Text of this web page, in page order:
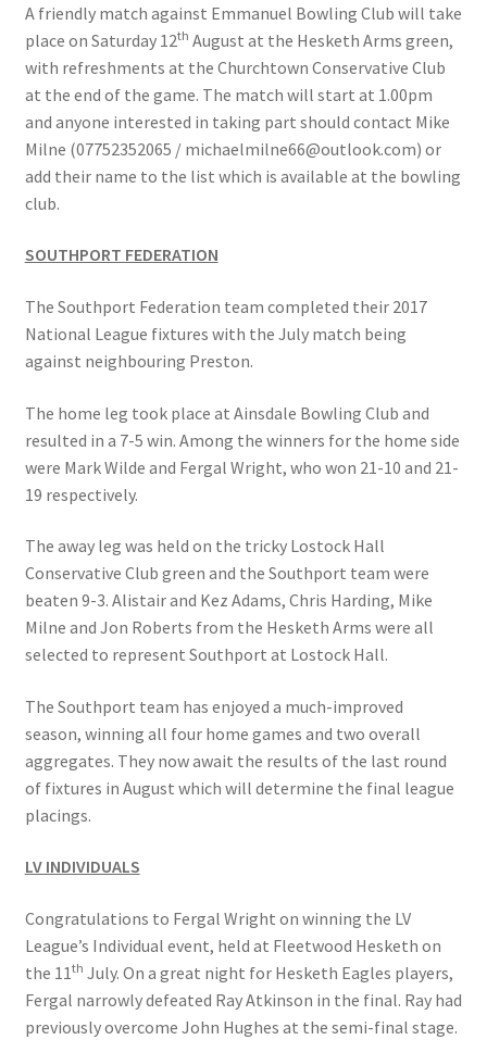
Club Teams
Contact
DUE TO UNFORSEEN CIRCUMSTANCES THE AWARDS
EVENING HAS BEEN RESCHEDULED TO SATURDAY 1st of
MARCH 2025
Gallery
Green Availability 2023
Green Hire
HESKETH BUZZARDS Southport Ladies
Hesketh Eagles (LV League)
Hesketh Falcons (LV League)
Hesketh Hawks (Aughton Vets)
Hesketh Hobbies (Southport Vets League)
Hesketh Kestrels (Aughton Vets)
Hesketh Kites (Southport Parks)
Hesketh Merlins (Southport Vets)
Hesketh Ospreys (Burscough League)
Hesketh Owls (A) (Maghull Mixed League)
Hesketh Sparrowhawks (B) (Maghull Mixed League)
A friendly match against Emmanuel Bowling Club will take
place on Saturday 12th August at the Hesketh Arms green,
with refreshments at the Churchtown Conservative Club
at the end of the game. The match will start at 1.00pm
and anyone interested in taking part should contact Mike
Milne (07752352065 / michaelmilne66@outlook.com) or
add their name to the list which is available at the bowling
club.
SOUTHPORT FEDERATION
The Southport Federation team completed their 2017
National League fixtures with the July match being
against neighbouring Preston.
The home leg took place at Ainsdale Bowling Club and
resulted in a 7-5 win. Among the winners for the home side
were Mark Wilde and Fergal Wright, who won 21-10 and 21-
19 respectively.
The away leg was held on the tricky Lostock Hall
Conservative Club green and the Southport team were
beaten 9-3. Alistair and Kez Adams, Chris Harding, Mike
Milne and Jon Roberts from the Hesketh Arms were all
selected to represent Southport at Lostock Hall.
The Southport team has enjoyed a much-improved
season, winning all four home games and two overall
aggregates. They now await the results of the last round
of fixtures in August which will determine the final league
placings.
LV INDIVIDUALS
Congratulations to Fergal Wright on winning the LV
League’s Individual event, held at Fleetwood Hesketh on
the 11th July. On a great night for Hesketh Eagles players,
Fergal narrowly defeated Ray Atkinson in the final. Ray had
previously overcome John Hughes at the semi-final stage.